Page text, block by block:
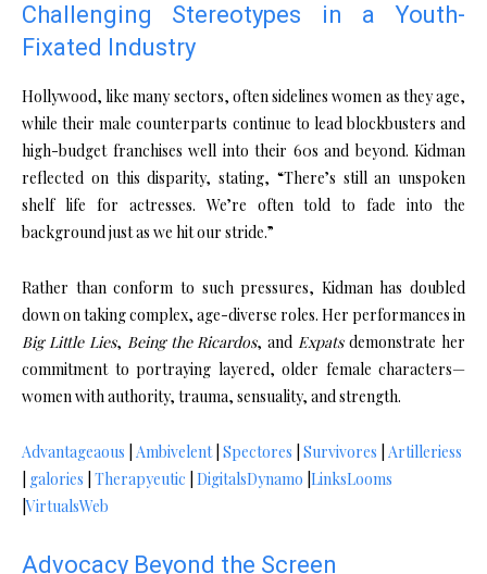
Challenging Stereotypes in a Youth-
Fixated Industry
Hollywood, like many sectors, often sidelines women as they age,
while their male counterparts continue to lead blockbusters and
high-budget franchises well into their 60s and beyond. Kidman
reflected on this disparity, stating, “There’s still an unspoken
shelf life for actresses. We’re often told to fade into the
background just as we hit our stride.”
Rather than conform to such pressures, Kidman has doubled
down on taking complex, age-diverse roles. Her performances in
Big Little Lies, Being the Ricardos, andExpatsdemonstrate her
commitment to portraying layered, older female characters—
women with authority, trauma, sensuality, and strength.
Advantageaous Ambivelent| Spectores Survivores Artilleriess
galories Therapyeutic DigitalsDynamo LinksLooms
|VirtualsWeb
Advocacy Beyond the Screen